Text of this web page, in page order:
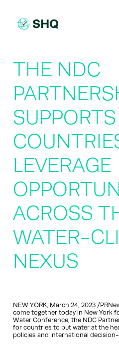
content
THE NDC
SUPPORTS
LEVERAGE
ACROSS
WATER-
NEXUS
NEW YORK, March 24, 2023 /
come together today in New York
Water Conference, the NDC
for countries to put water at the
policies and international